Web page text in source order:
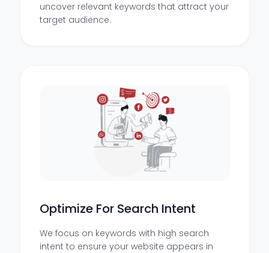
uncover relevant keywords that attract your
target audience.
Optimize For Search Intent
We focus on keywords with high search
intent to ensure your website appears in